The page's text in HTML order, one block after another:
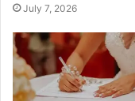
July 7, 2026